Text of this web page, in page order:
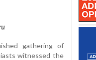
gathering of
witnessed the